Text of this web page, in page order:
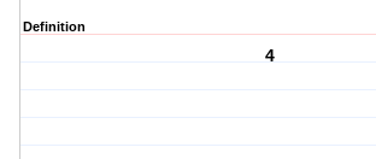
Definition
4